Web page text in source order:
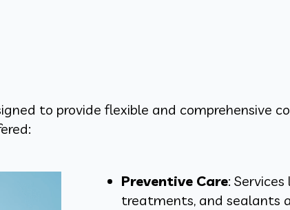
to provide flexible and comprehensive
Preventive Care:
treatments, and sealants